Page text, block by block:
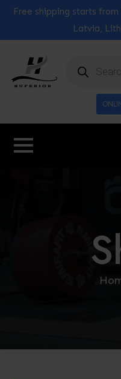
Free shipping starts
Latvia,
search